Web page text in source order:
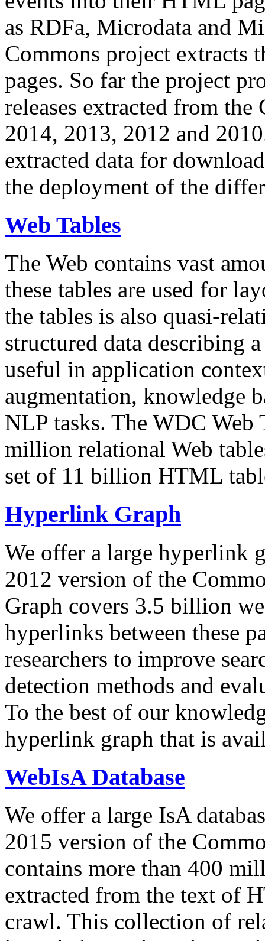
as RDFa, Microdata and
Commons project extracts
pages. So far the project
releases extracted from
2014, 2013, 2012 and
extracted data for
the deployment of the
Web Tables
The Web contains vast
these tables are used for
the tables is also quasi-
structured data describing
useful in application
augmentation, knowledge
NLP tasks. The WDC Web
million relational Web
set of 11 billion HTML
Hyperlink Graph
We offer a large hyperlink
2012 version of the
Graph covers 3.5 billion
hyperlinks between these
researchers to improve
detection methods and
To the best of our
hyperlink graph that is
WebIsA Database
We offer a large IsA
2015 version of the
contains more than 400
extracted from the text of
crawl. This collection of